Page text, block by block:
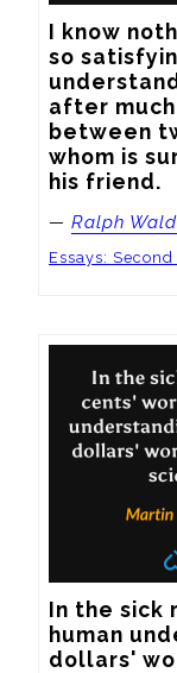
I know
so
after
between
whom is
his friend.
— Ralph
Essays:
In the sick
human
dollars'